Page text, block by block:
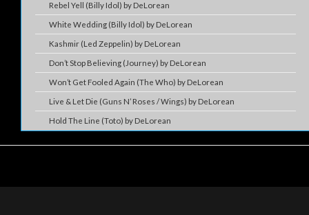
Rebel Yell (Billy Idol) by DeLorean
White Wedding (Billy Idol) by DeLorean
Kashmir (Led Zeppelin) by DeLorean
Don’t Stop Believing (Journey) by DeLorean
Won’t Get Fooled Again (The Who) by DeLorean
Live & Let Die (Guns N’ Roses / Wings) by DeLorean
Hold The Line (Toto) by DeLorean